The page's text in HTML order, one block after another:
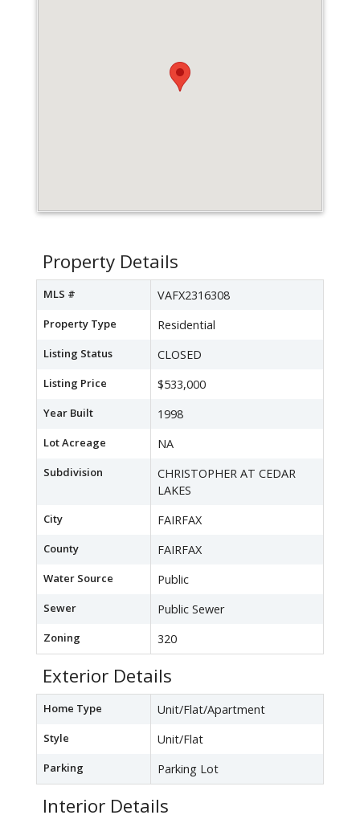
Property Details
MLS # VAFX2316308
Property Type Residential
Listing Status CLOSED
Listing Price $533,000
Year Built 1998
Lot Acreage NA
Subdivision
CHRISTOPHER AT CEDAR
LAKES
City FAIRFAX
County FAIRFAX
Water Source Public
Sewer Public Sewer
Zoning 320
Exterior Details
Home Type Unit/Flat/Apartment
Style Unit/Flat
Parking Parking Lot
Interior Details